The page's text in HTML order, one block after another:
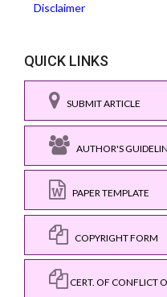
Disclaimer
QUICK LINKS
SUBMIT ARTICLE
AUTHOR'S
PAPER TEMPLATE
COPYRIGHT FORM
CERT. OF CONFLICT